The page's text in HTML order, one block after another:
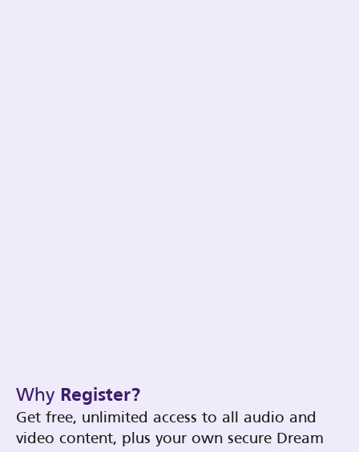
Why Register?
Get free, unlimited access to all audio and
video content, plus your own secure Dream